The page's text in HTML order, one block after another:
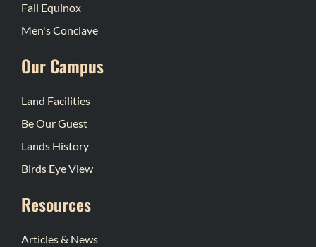
Fall Equinox
Men's Conclave
Our Campus
Land Facilities
Be Our Guest
Lands History
Birds Eye View
Resources
Articles & News